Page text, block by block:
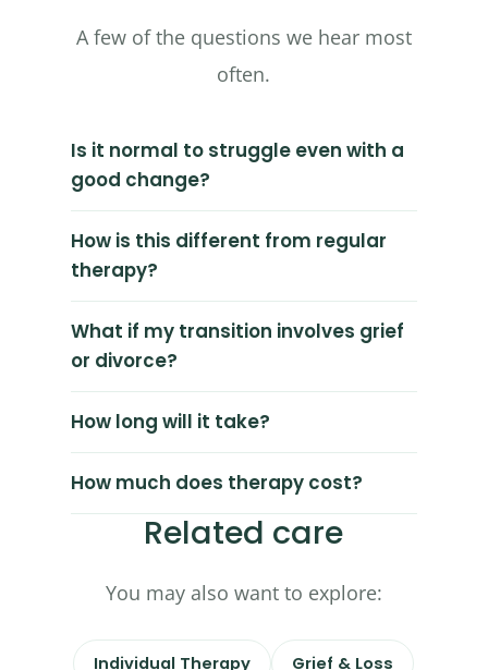
A few of the questions we hear most
often.
Is it normal to struggle even with a
good change?
How is this different from regular
therapy?
What if my transition involves grief
or divorce?
How long will it take?
How much does therapy cost?
Related care
You may also want to explore:
Individual Therapy Grief & Loss